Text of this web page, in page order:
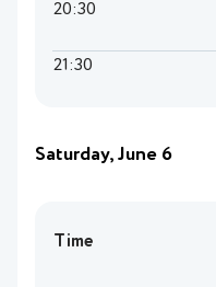
20:30
21:30
Saturday, June 6
Time